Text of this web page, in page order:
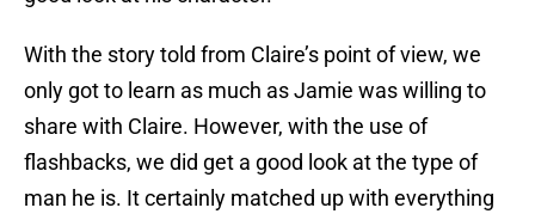
With the story told from Claire’s point of view, we
only got to learn as much as Jamie was willing to
share with Claire. However, with the use of
flashbacks, we did get a good look at the type of
man he is. It certainly matched up with everything